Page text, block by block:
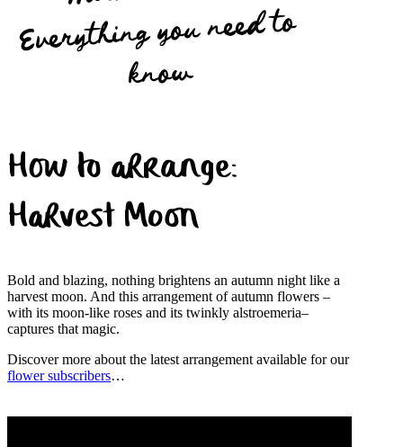
Everything you need to
know
How to arrange:
Harvest Moon
Bold and blazing, nothing brightens an autumn night like a
harvest moon. And this arrangement of autumn flowers –
with its moon-like roses and its twinkly alstroemeria–
captures that magic.
Discover more about the latest arrangement available for our
flower subscribers…